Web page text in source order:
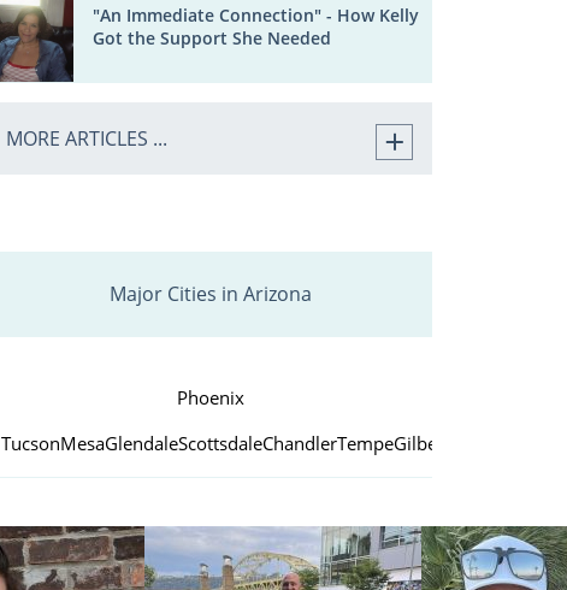
"An Immediate Connection" - How Kelly
Got the Support She Needed
MORE ARTICLES ...
Major Cities in Arizona
Phoenix
TucsonMesaGlendaleScottsdaleChandlerTempeGilbert